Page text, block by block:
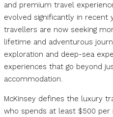
and premium travel
evolved significantly in recent
travellers are now seeking
lifetime and adventurous
exploration and deep-sea
experiences that go beyond
accommodation.
McKinsey defines the luxury
who spends at least $500 per